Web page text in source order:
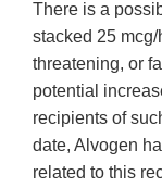
There is a
stacked 25
threatening, or
potential
recipients of
date, Alvogen
related to this